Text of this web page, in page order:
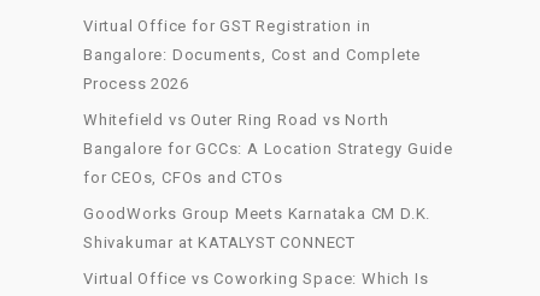
Virtual Office for GST Registration in
Bangalore: Documents, Cost and Complete
Process 2026
Whitefield vs Outer Ring Road vs North
Bangalore for GCCs: A Location Strategy Guide
for CEOs, CFOs and CTOs
GoodWorks Group Meets Karnataka CM D.K.
Shivakumar at KATALYST CONNECT
Virtual Office vs Coworking Space: Which Is